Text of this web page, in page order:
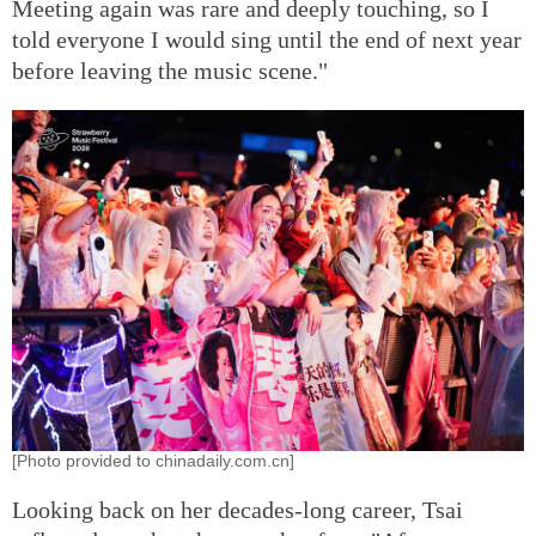
Meeting again was rare and deeply touching, so I
told everyone I would sing until the end of next year
before leaving the music scene."
[Photo provided to chinadaily.com.cn]
Looking back on her decades-long career, Tsai